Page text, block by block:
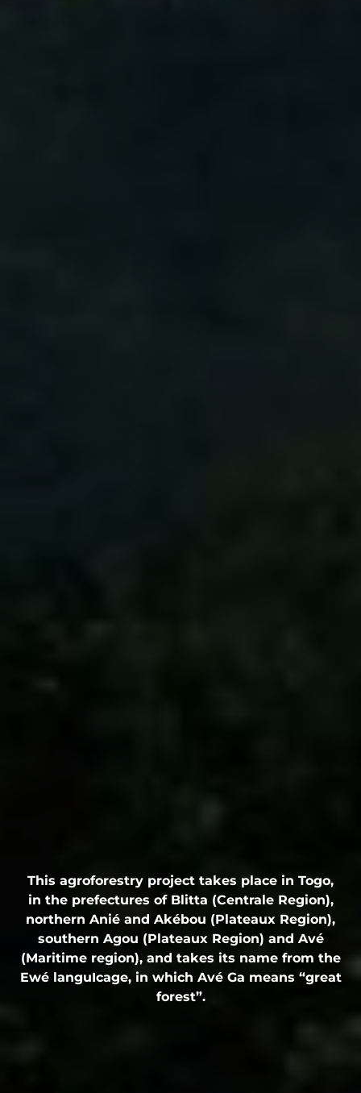
This agroforestry project takes place in Togo,
in the prefectures of Blitta (Centrale Region),
northern Anié and Akébou (Plateaux Region),
southern Agou (Plateaux Region) and Avé
(Maritime region), and takes its name from the
Ewé languIcage, in which Avé Ga means “great
forest”.